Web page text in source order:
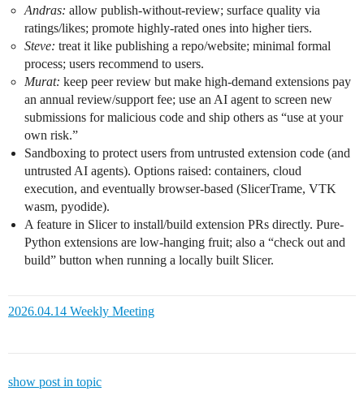
Andras: allow publish-without-review; surface quality via
ratings/likes; promote highly-rated ones into higher tiers.
Steve: treat it like publishing a repo/website; minimal formal
process; users recommend to users.
Murat: keep peer review but make high-demand extensions pay
an annual review/support fee; use an AI agent to screen new
submissions for malicious code and ship others as “use at your
own risk.”
Sandboxing to protect users from untrusted extension code (and
untrusted AI agents). Options raised: containers, cloud
execution, and eventually browser-based (SlicerTrame, VTK
wasm, pyodide).
A feature in Slicer to install/build extension PRs directly. Pure-
Python extensions are low-hanging fruit; also a “check out and
build” button when running a locally built Slicer.
2026.04.14 Weekly Meeting
show post in topic